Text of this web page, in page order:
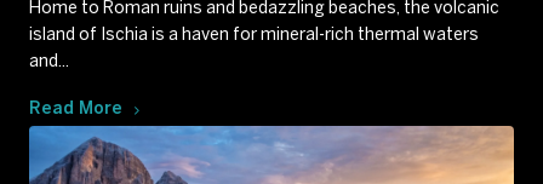
Home to Roman ruins and bedazzling beaches, the volcanic
island of Ischia is a haven for mineral-rich thermal waters
and...
Read More